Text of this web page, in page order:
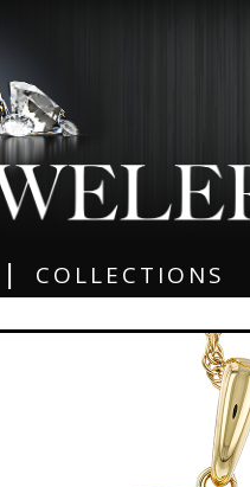
COLLECTIONS